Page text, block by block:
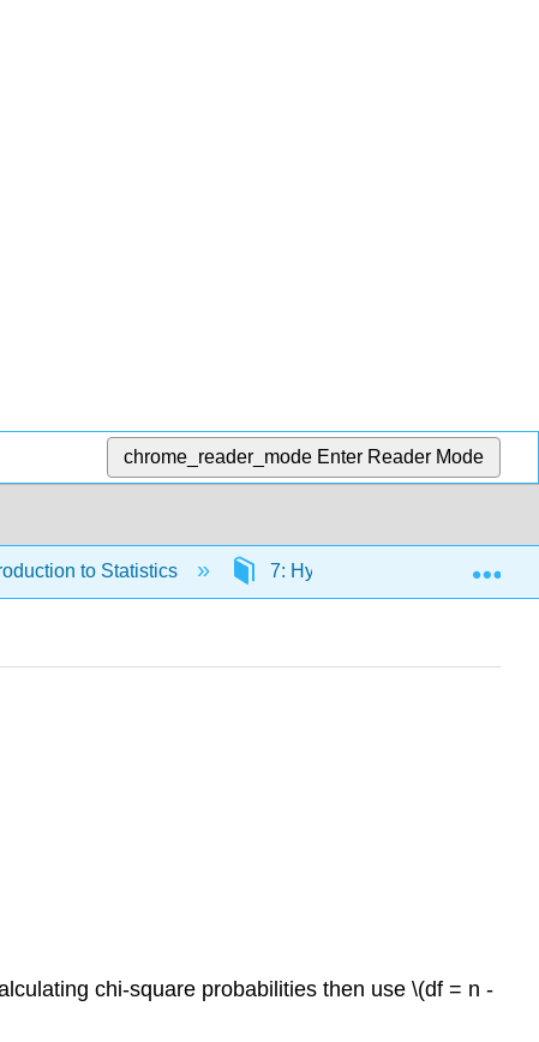
chrome_reader_mode Enter Reader Mode
to Statistics 7: Hypothesis Testing with
chi-square probabilities then use \(df = n -